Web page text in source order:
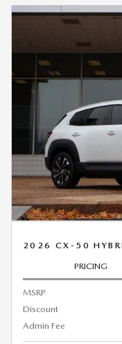
2026 CX-50
PRICING
MSRP
Discount
Admin Fee